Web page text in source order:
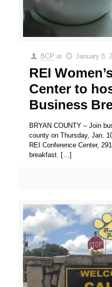
BCP at January 8,
REI
Center to
Business
BRYAN COUNTY – Join
county on Thursday, Jan.
REI Conference Center,
breakfast. […]